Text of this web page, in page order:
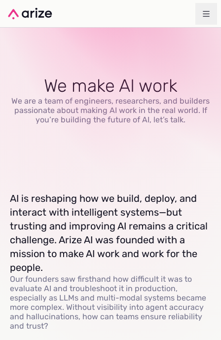
We make AI work
We are a team of engineers, researchers, and builders
passionate about making AI work in the real world. If
you’re building the future of AI, let’s talk.
AI is reshaping how we build, deploy, and
interact with intelligent systems—but
trusting and improving AI remains a critical
challenge. Arize AI was founded with a
mission to make AI work and work for the
people.
Our founders saw firsthand how difficult it was to
evaluate AI and troubleshoot it in production,
especially as LLMs and multi-modal systems became
more complex. Without visibility into agent accuracy
and hallucinations, how can teams ensure reliability
and trust?